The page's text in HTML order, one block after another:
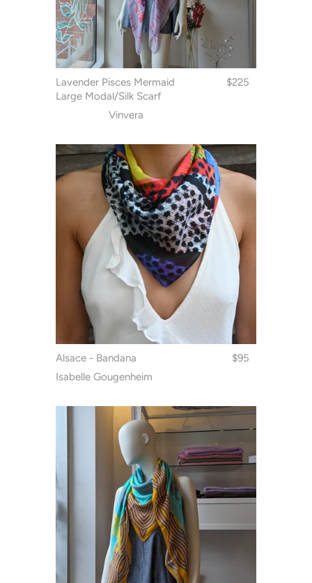
Lavender Pisces Mermaid
Large Modal/Silk Scarf
Vinvera
$225
Alsace - Bandana
Isabelle Gougenheim
$95